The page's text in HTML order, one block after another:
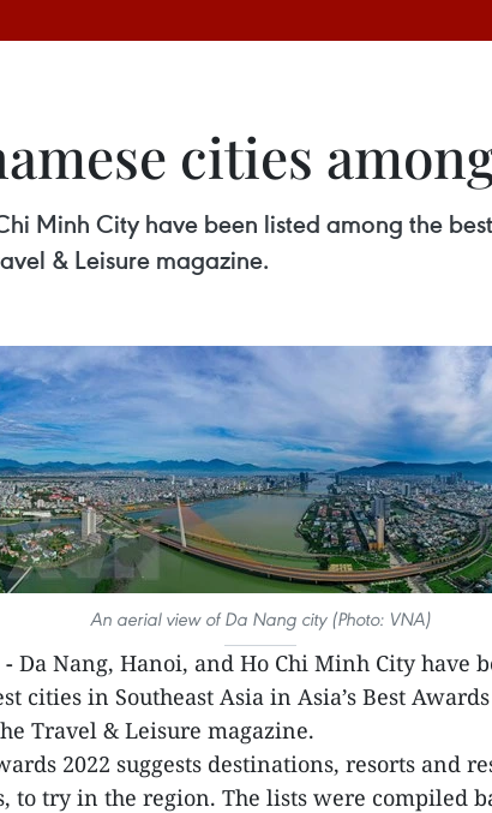
cities
Minh City have been listed among the
& Leisure magazine.
An aerial view of Da Nang city (Photo: VNA)
- Da Nang, Hanoi, and Ho Chi Minh City have
cities in Southeast Asia in Asia’s Best
Travel & Leisure magazine.
2022 suggests destinations, resorts and
to try in the region. The lists were compiled